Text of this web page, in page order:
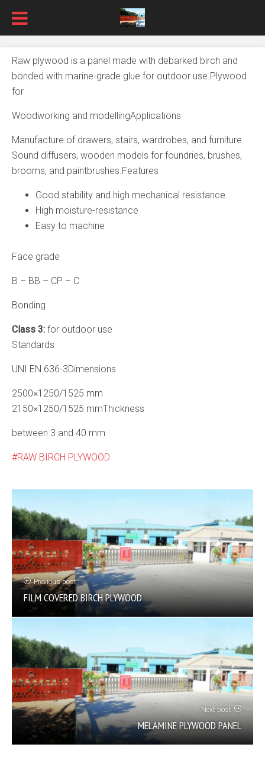
Raw plywood is a panel made with debarked birch and
bonded with marine-grade glue for outdoor use.Plywood
for
Woodworking and modellingApplications
Manufacture of drawers, stairs, wardrobes, and furniture.
Sound diffusers, wooden models for foundries, brushes,
brooms, and paintbrushes.Features
Good stability and high mechanical resistance.
High moisture-resistance
Easy to machine
Face grade
B – BB – CP – C
Bonding
Class 3: for outdoor use
Standards
UNI EN 636-3Dimensions
2500×1250/1525 mm
2150×1250/1525 mmThickness
between 3 and 40 mm
RAW BIRCH PLYWOOD
Previous post
FILM COVERED BIRCH PLYWOOD
Next post
MELAMINE PLYWOOD PANEL